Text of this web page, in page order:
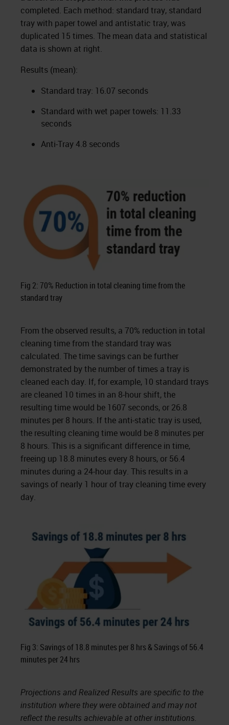
completed. Each method: standard tray, standard
tray with paper towel and antistatic tray, was
duplicated 15 times. The mean data and statistical
data is shown at right.
Results (mean):
Standard tray: 16.07 seconds
Standard with wet paper towels: 11.33
seconds
Anti-Tray 4.8 seconds
Fig 2: 70% Reduction in total cleaning time from the
standard tray
From the observed results, a 70% reduction in total
cleaning time from the standard tray was
calculated. The time savings can be further
demonstrated by the number of times a tray is
cleaned each day. If, for example, 10 standard trays
are cleaned 10 times in an 8-hour shift, the
resulting time would be 1607 seconds, or 26.8
minutes per 8 hours. If the anti-static tray is used,
the resulting cleaning time would be 8 minutes per
8 hours. This is a significant difference in time,
freeing up 18.8 minutes every 8 hours, or 56.4
minutes during a 24-hour day. This results in a
savings of nearly 1 hour of tray cleaning time every
day.
Fig 3: Savings of 18.8 minutes per 8 hrs & Savings of 56.4
minutes per 24 hrs
Projections and Realized Results are specific to the
institution where they were obtained and may not
reflect the results achievable at other institutions.